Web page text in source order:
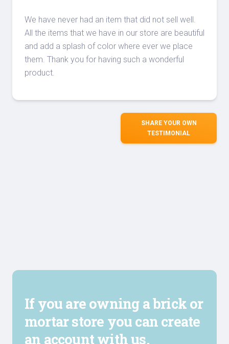
We have never had an item that did not sell well.
All the items that we have in our store are beautiful
and add a splash of color where ever we place
them. Thank you for having such a wonderful
product.
SHARE YOUR OWN
TESTIMONIAL
If you are owning a brick or
mortar store you can create
an account with us.